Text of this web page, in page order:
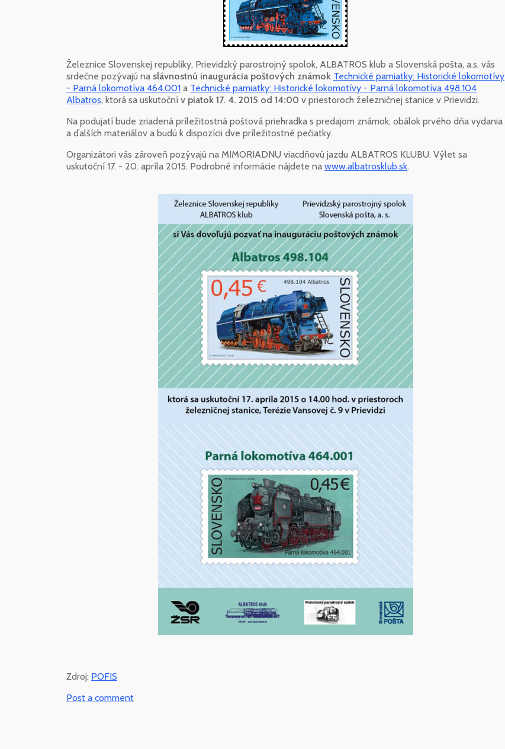
Železnice Slovenskej republiky, Prievidzký parostrojný spolok, ALBATROS klub a Slovenská pošta, a.s. vás
srdečne pozývajú na slávnostnú inaugurácia poštových známok Technické pamiatky: Historické lokomotívy
- Parná lokomotíva 464.001 a Technické pamiatky: Historické lokomotívy - Parná lokomotíva 498.104
Albatros, ktorá sa uskutoční v piatok 17. 4. 2015 od 14:00 v priestoroch železničnej stanice v Prievidzi.
Na podujatí bude zriadená príležitostná poštová priehradka s predajom známok, obálok prvého dňa vydania
a ďalších materiálov a budú k dispozícii dve príležitostné pečiatky.
Organizátori vás zároveň pozývajú na MIMORIADNU viacdňovú jazdu ALBATROS KLUBU. Výlet sa
uskutoční 17. - 20. apríla 2015. Podrobné informácie nájdete na www.albatrosklub.sk.
Zdroj: POFIS
Post a comment